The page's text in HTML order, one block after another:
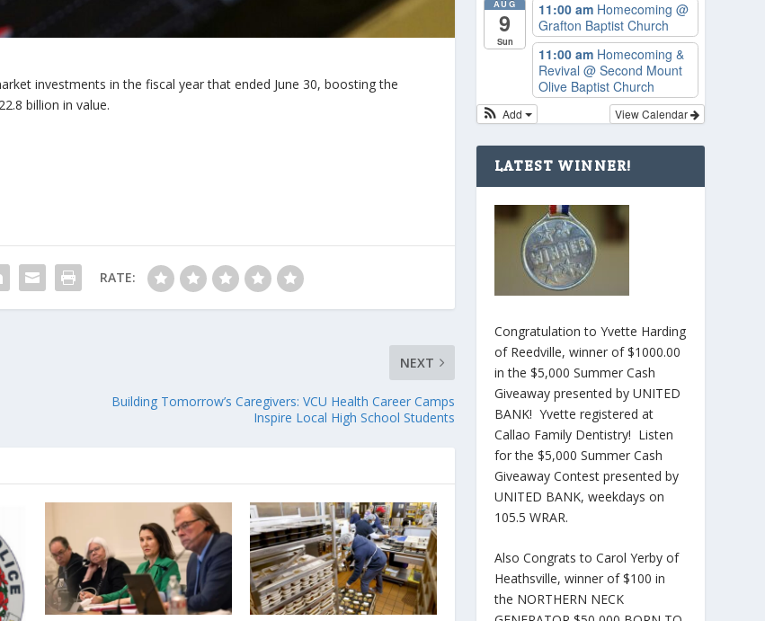
investments in the fiscal year that ended June 30, boosting the
billion in value.
RATE:
NEXT
Building Tomorrow’s Caregivers: VCU Health Career Camps
Inspire Local High School Students
AUG
9
Sun
11:00 am Homecoming @
Grafton Baptist Church
11:00 am Homecoming &
Revival @ Second Mount
Olive Baptist Church
View Calendar
Add
LATEST WINNER!
Congratulation to Yvette Harding
of Reedville, winner of $1000.00
in the $5,000 Summer Cash
Giveaway presented by UNITED
BANK! Yvette registered at
Callao Family Dentistry! Listen
for the $5,000 Summer Cash
Giveaway Contest presented by
UNITED BANK, weekdays on
105.5 WRAR.
Also Congrats to Carol Yerby of
Heathsville, winner of $100 in
the NORTHERN NECK